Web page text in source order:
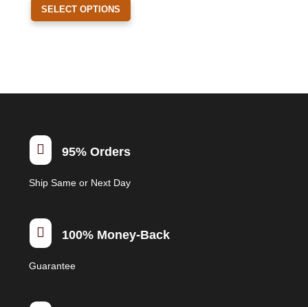
SELECT OPTIONS
chosen
page
 95% Orders
Ship Same or Next Day
 100% Money-Back
Guarantee